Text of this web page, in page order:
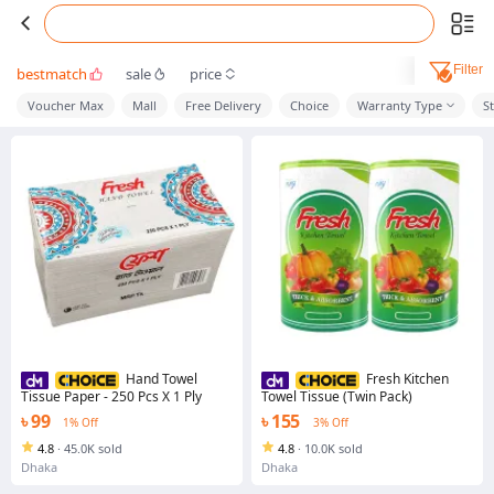
bestmatch sale price Filter
Voucher Max Mall Free Delivery Choice Warranty Type
Hand Towel
Tissue Paper - 250 Pcs X 1 Ply
৳ 99 1% Off
4.8 · 45.0K sold
Dhaka
Fresh Kitchen
Towel Tissue (Twin Pack)
৳ 155 3% Off
4.8 · 10.0K sold
Dhaka